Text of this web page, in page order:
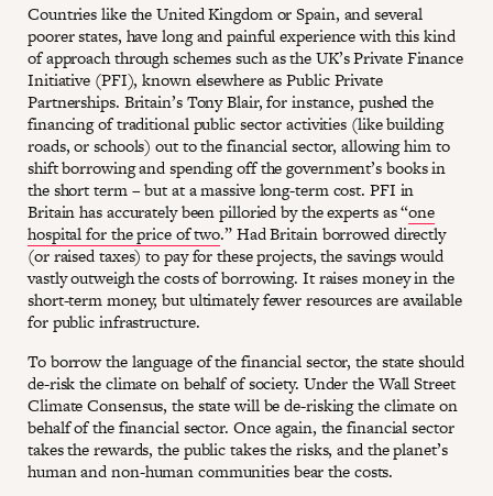
Countries like the United Kingdom or Spain, and several
poorer states, have long and painful experience with this kind
of approach through schemes such as the UK’s Private Finance
Initiative (PFI), known elsewhere as Public Private
Partnerships. Britain’s Tony Blair, for instance, pushed the
financing of traditional public sector activities (like building
roads, or schools) out to the financial sector, allowing him to
shift borrowing and spending off the government’s books in
the short term – but at a massive long-term cost. PFI in
Britain has accurately been pilloried by the experts as “one
hospital for the price of two.” Had Britain borrowed directly
(or raised taxes) to pay for these projects, the savings would
vastly outweigh the costs of borrowing. It raises money in the
short-term money, but ultimately fewer resources are available
for public infrastructure.
To borrow the language of the financial sector, the state should
de-risk the climate on behalf of society. Under the Wall Street
Climate Consensus, the state will be de-risking the climate on
behalf of the financial sector. Once again, the financial sector
takes the rewards, the public takes the risks, and the planet’s
human and non-human communities bear the costs.